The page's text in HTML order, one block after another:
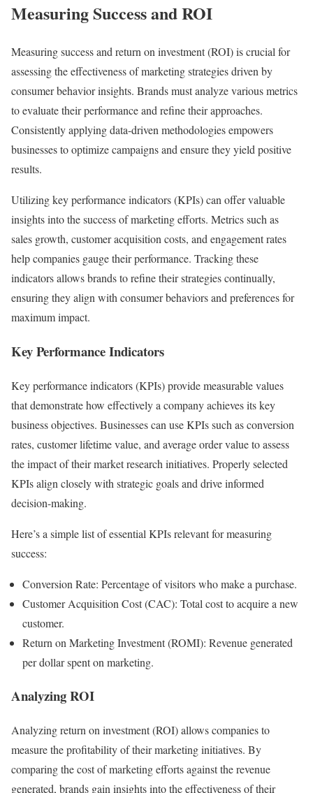
Measuring Success and ROI
Measuring success and return on investment (ROI) is crucial for
assessing the effectiveness of marketing strategies driven by
consumer behavior insights. Brands must analyze various metrics
to evaluate their performance and refine their approaches.
Consistently applying data-driven methodologies empowers
businesses to optimize campaigns and ensure they yield positive
results.
Utilizing key performance indicators (KPIs) can offer valuable
insights into the success of marketing efforts. Metrics such as
sales growth, customer acquisition costs, and engagement rates
help companies gauge their performance. Tracking these
indicators allows brands to refine their strategies continually,
ensuring they align with consumer behaviors and preferences for
maximum impact.
Key Performance Indicators
Key performance indicators (KPIs) provide measurable values
that demonstrate how effectively a company achieves its key
business objectives. Businesses can use KPIs such as conversion
rates, customer lifetime value, and average order value to assess
the impact of their market research initiatives. Properly selected
KPIs align closely with strategic goals and drive informed
decision-making.
Here’s a simple list of essential KPIs relevant for measuring
success:
Conversion Rate: Percentage of visitors who make a purchase.
Customer Acquisition Cost (CAC): Total cost to acquire a new
customer.
Return on Marketing Investment (ROMI): Revenue generated
per dollar spent on marketing.
Analyzing ROI
Analyzing return on investment (ROI) allows companies to
measure the profitability of their marketing initiatives. By
comparing the cost of marketing efforts against the revenue
generated, brands gain insights into the effectiveness of their